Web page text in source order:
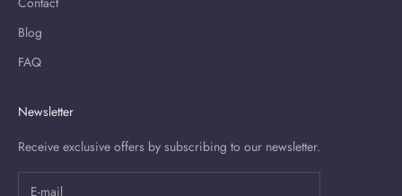
Blog
FAQ
Newsletter
Receive exclusive offers by subscribing to our newsletter.